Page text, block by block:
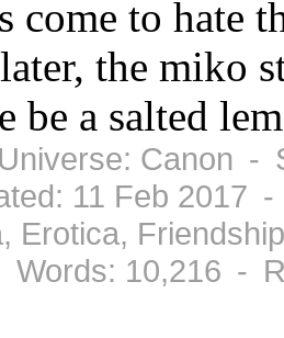
come to hate
the miko
be a salted
Canon -
11 Feb 2017
Erotica,
Words: 10,216 -